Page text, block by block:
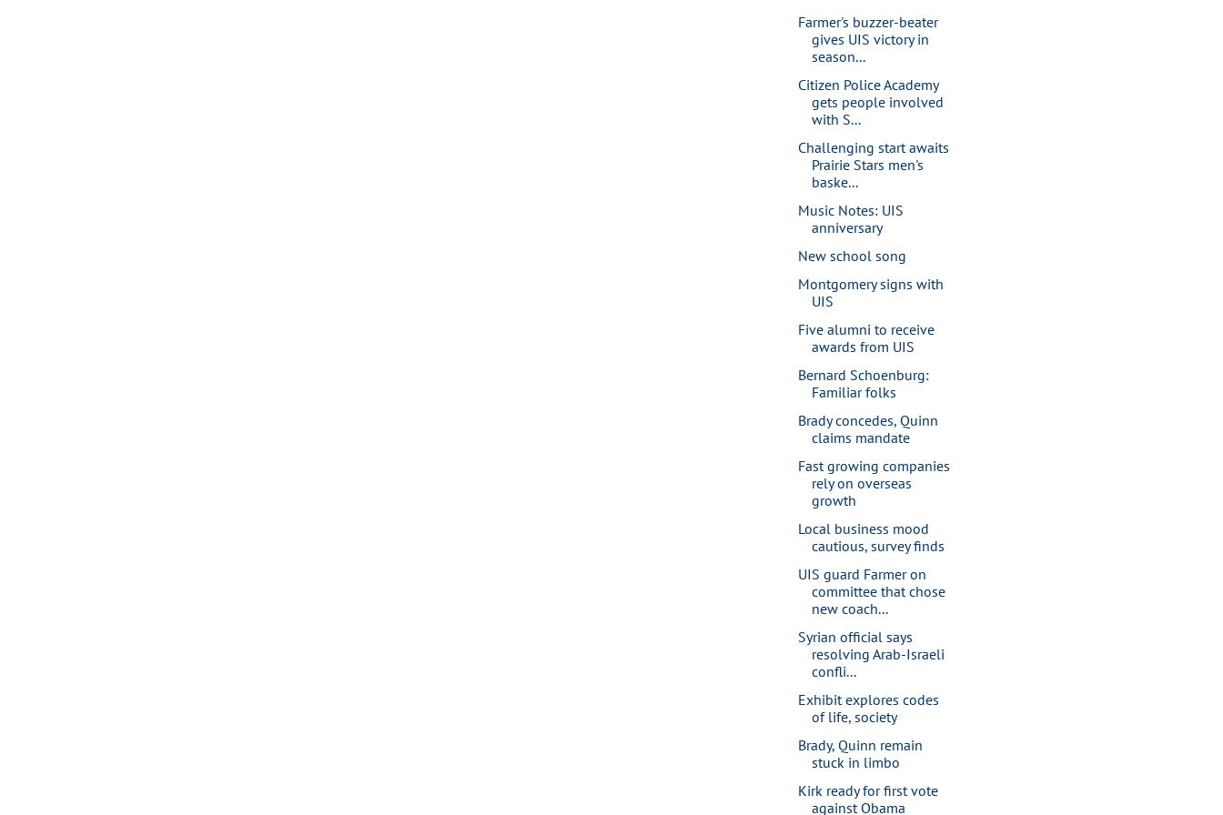
Farmer's buzzer-beater
gives UIS victory in
season...
Citizen Police Academy
gets people involved
with S...
Challenging start awaits
Prairie Stars men's
baske...
Music Notes: UIS
anniversary
New school song
Montgomery signs with
UIS
Five alumni to receive
awards from UIS
Bernard Schoenburg:
Familiar folks
Brady concedes, Quinn
claims mandate
Fast growing companies
rely on overseas
growth
Local business mood
cautious, survey finds
UIS guard Farmer on
committee that chose
new coach...
Syrian official says
resolving Arab-Israeli
confli...
Exhibit explores codes
of life, society
Brady, Quinn remain
stuck in limbo
Kirk ready for first vote
against Obama